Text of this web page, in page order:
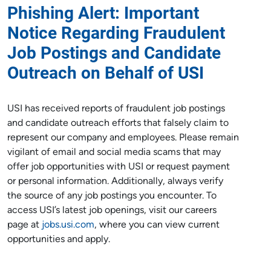
Phishing Alert: Important
Notice Regarding Fraudulent
Job Postings and Candidate
Outreach on Behalf of USI
USI has received reports of fraudulent job postings
and candidate outreach efforts that falsely claim to
represent our company and employees. Please remain
vigilant of email and social media scams that may
offer job opportunities with USI or request payment
or personal information. Additionally, always verify
the source of any job postings you encounter. To
access USI’s latest job openings, visit our careers
page at jobs.usi.com, where you can view current
opportunities and apply.